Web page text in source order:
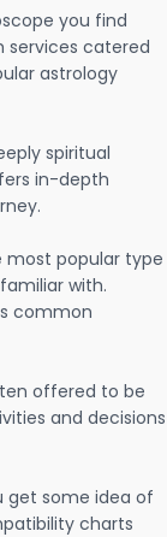
you find
services catered
astrology
spiritual
in-depth
most popular type
with.
common
offered to be
and decisions
get some idea of
charts